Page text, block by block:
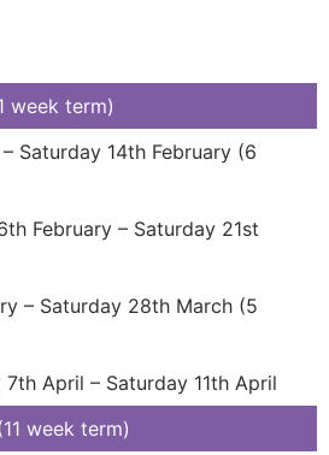
week term)
Saturday 14th February (6
February – Saturday 21st
– Saturday 28th March (5
April – Saturday 11th April
week term)